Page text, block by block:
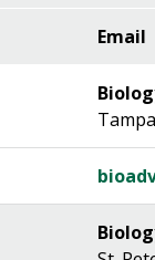
Email